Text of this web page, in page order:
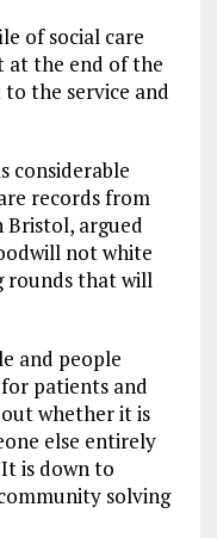
of social care
at the end of the
the service and
considerable
records from
Bristol, argued
not white
rounds that will
and people
patients and
whether it is
else entirely
is down to
solving